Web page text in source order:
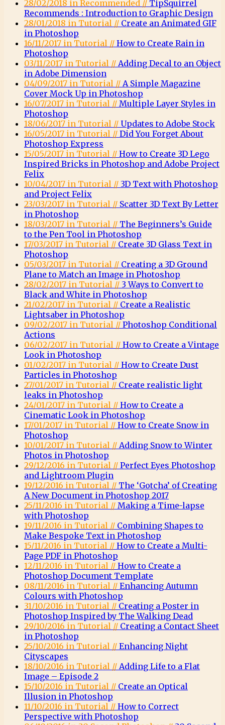
28/02/2018 in Recommended // TipSquirrel
Recommends : Introduction to Graphic Design
28/01/2018 in Tutorial // Create an Animated GIF
in Photoshop
16/11/2017 in Tutorial // How to Create Rain in
Photoshop
03/11/2017 in Tutorial // Adding Decal to an Object
in Adobe Dimension
04/09/2017 in Tutorial // A Simple Magazine
Cover Mock Up in Photoshop
16/07/2017 in Tutorial // Multiple Layer Styles in
Photoshop
18/06/2017 in Tutorial // Updates to Adobe Stock
16/05/2017 in Tutorial // Did You Forget About
Photoshop Express
15/05/2017 in Tutorial // How to Create 3D Lego
Inspired Bricks in Photoshop and Adobe Project
Felix
10/04/2017 in Tutorial // 3D Text with Photoshop
and Project Felix
23/03/2017 in Tutorial // Scatter 3D Text By Letter
in Photoshop
18/03/2017 in Tutorial // The Beginners’s Guide
to the Pen Tool in Photoshop
17/03/2017 in Tutorial // Create 3D Glass Text in
Photoshop
05/03/2017 in Tutorial // Creating a 3D Ground
Plane to Match an Image in Photoshop
28/02/2017 in Tutorial // 3 Ways to Convert to
Black and White in Photoshop
21/02/2017 in Tutorial // Create a Realistic
Lightsaber in Photoshop
09/02/2017 in Tutorial // Photoshop Conditional
Actions
06/02/2017 in Tutorial // How to Create a Vintage
Look in Photoshop
01/02/2017 in Tutorial // How to Create Dust
Particles in Photoshop
27/01/2017 in Tutorial // Create realistic light
leaks in Photoshop
24/01/2017 in Tutorial // How to Create a
Cinematic Look in Photoshop
17/01/2017 in Tutorial // How to Create Snow in
Photoshop
10/01/2017 in Tutorial // Adding Snow to Winter
Photos in Photoshop
29/12/2016 in Tutorial // Perfect Eyes Photoshop
and Lightroom Plugin
19/12/2016 in Tutorial // The ‘Gotcha’ of Creating
A New Document in Photoshop 2017
25/11/2016 in Tutorial // Making a Time-lapse
with Photoshop
19/11/2016 in Tutorial // Combining Shapes to
Make Bespoke Text in Photoshop
15/11/2016 in Tutorial // How to Create a Multi-
Page PDF in Photoshop
12/11/2016 in Tutorial // How to Create a
Photoshop Document Template
08/11/2016 in Tutorial // Enhancing Autumn
Colours with Photoshop
31/10/2016 in Tutorial // Creating a Poster in
Photoshop Inspired by The Walking Dead
29/10/2016 in Tutorial // Creating a Contact Sheet
in Photoshop
25/10/2016 in Tutorial // Enhancing Night
Cityscapes
18/10/2016 in Tutorial // Adding Life to a Flat
Image – Episode 2
15/10/2016 in Tutorial // Create an Optical
Illusion in Photoshop
11/10/2016 in Tutorial // How to Correct
Perspective with Photoshop